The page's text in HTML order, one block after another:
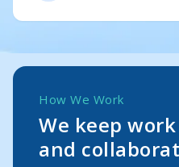
How We Work
We keep
and